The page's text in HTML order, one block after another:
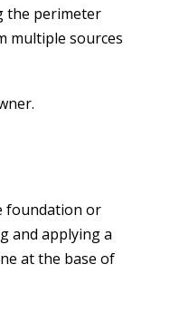
the perimeter
multiple sources
foundation or
and applying a
at the base of